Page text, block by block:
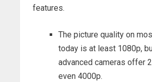
features.
The picture quality on
today is at least 1080p,
advanced cameras offer
even 4000p.